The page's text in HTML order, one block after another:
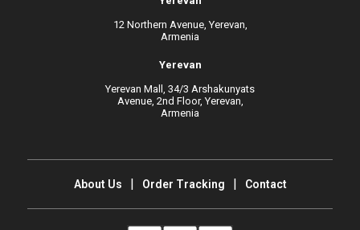
12 Northern Avenue, Yerevan,
Armenia
Yerevan
Yerevan Mall, 34/3 Arshakunyats
Avenue, 2nd Floor, Yerevan,
Armenia
About Us Order Tracking Contact